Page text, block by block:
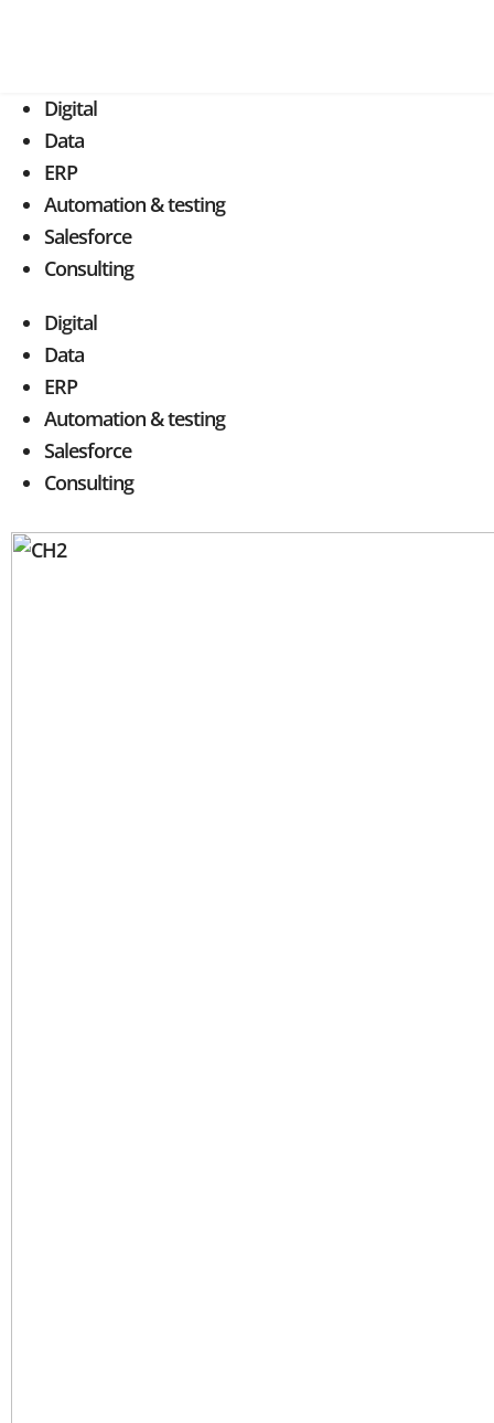
Digital
Data
ERP
Automation & testing
Salesforce
Consulting
Digital
Data
ERP
Automation & testing
Salesforce
Consulting